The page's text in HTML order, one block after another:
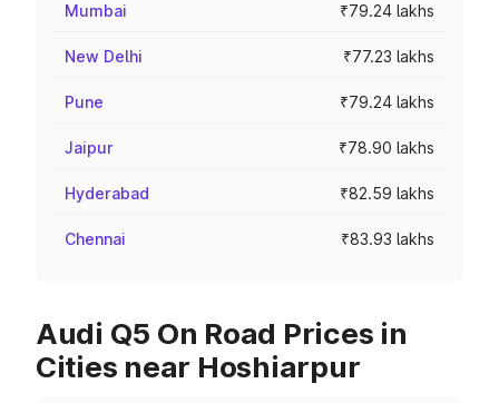
Mumbai ₹79.24 lakhs
New Delhi ₹77.23 lakhs
Pune ₹79.24 lakhs
Jaipur ₹78.90 lakhs
Hyderabad ₹82.59 lakhs
Chennai ₹83.93 lakhs
Audi Q5 On Road Prices in
Cities near Hoshiarpur